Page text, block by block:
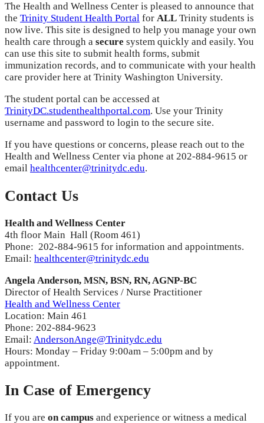
The Health and Wellness Center is pleased to announce that
the Trinity Student Health Portal for ALL Trinity students is
now live. This site is designed to help you manage your own
health care through a secure system quickly and easily. You
can use this site to submit health forms, submit
immunization records, and to communicate with your health
care provider here at Trinity Washington University.
The student portal can be accessed at
TrinityDC.studenthealthportal.com. Use your Trinity
username and password to login to the secure site.
If you have questions or concerns, please reach out to the
Health and Wellness Center via phone at 202-884-9615 or
email healthcenter@trinitydc.edu.
Contact Us
Health and Wellness Center
4th floor Main Hall (Room 461)
Phone: 202-884-9615 for information and appointments.
Email: healthcenter@trinitydc.edu
Angela Anderson, MSN, BSN, RN, AGNP-BC
Director of Health Services / Nurse Practitioner
Health and Wellness Center
Location: Main 461
Phone: 202-884-9623
Email: AndersonAnge@Trinitydc.edu
Hours: Monday – Friday 9:00am – 5:00pm and by
appointment.
In Case of Emergency
If you are on campus and experience or witness a medical